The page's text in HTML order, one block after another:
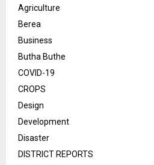
Agriculture
Berea
Business
Butha Buthe
COVID-19
CROPS
Design
Development
Disaster
DISTRICT REPORTS